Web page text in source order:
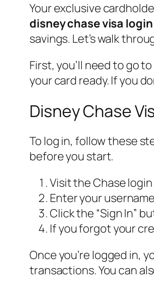
Your exclusive
disney chase visa login
savings. Let’s walk
First, you’ll need to go
your card ready. If you
Disney Chase
To log in, follow these
before you start.
Visit the Chase
Enter your
Click the “Sign In”
If you forgot your
Once you’re logged in,
transactions. You can